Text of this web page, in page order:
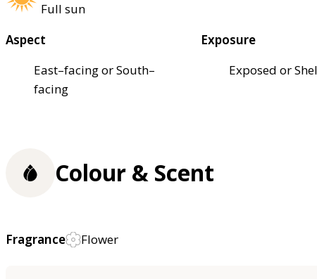
Full sun
Aspect
East–facing or South–
facing
Exposure
Exposed or
Colour & Scent
Fragrance Flower